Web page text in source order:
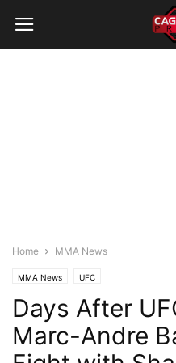
Home MMA News
MMA News UFC
Days After
Marc-Andre